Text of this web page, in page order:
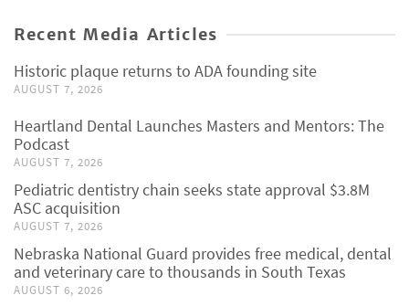
Recent Media Articles
Historic plaque returns to ADA founding site
AUGUST 7, 2026
Heartland Dental Launches Masters and Mentors: The
Podcast
AUGUST 7, 2026
Pediatric dentistry chain seeks state approval $3.8M
ASC acquisition
AUGUST 7, 2026
Nebraska National Guard provides free medical, dental
and veterinary care to thousands in South Texas
AUGUST 6, 2026